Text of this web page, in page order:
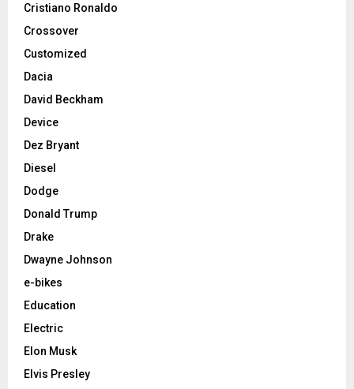
Cristiano Ronaldo
Crossover
Customized
Dacia
David Beckham
Device
Dez Bryant
Diesel
Dodge
Donald Trump
Drake
Dwayne Johnson
e-bikes
Education
Electric
Elon Musk
Elvis Presley